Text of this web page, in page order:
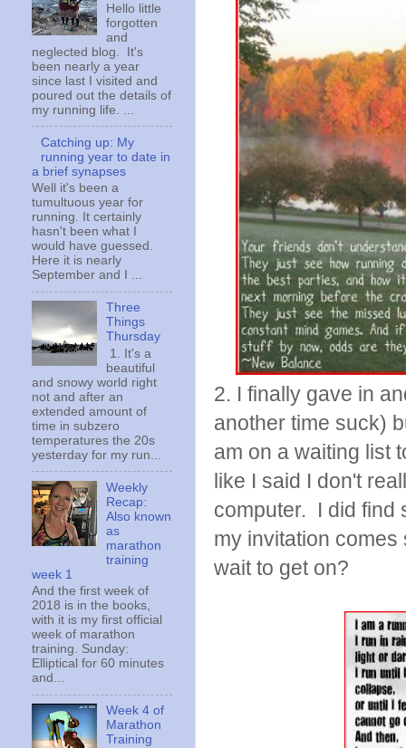
2. I finally gave in
another time suck)
am on a waiting list
like I said I don't
computer. I did find
my invitation
wait to get on?
Hello little
forgotten
and
neglected blog. It's
been nearly a year
since last I visited and
poured out the details of
my running life. ...
Catching up: My
running year to date in
a brief synapses
Well it's been a
tumultuous year for
running. It certainly
hasn't been what I
would have guessed.
Here it is nearly
September and I ...
Three
Things
Thursday
1. It's a
beautiful
and snowy world right
not and after an
extended amount of
time in subzero
temperatures the 20s
yesterday for my run...
Weekly
Recap:
Also known
as
marathon
training
week 1
And the first week of
2018 is in the books,
with it is my first official
week of marathon
training. Sunday:
Elliptical for 60 minutes
and...
Week 4 of
Marathon
Training